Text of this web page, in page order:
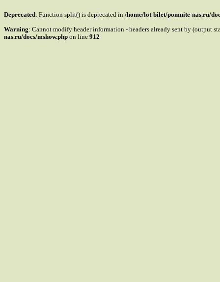
Deprecated: Function split() is deprecated in /home/lot-bilet/pomnite-nas.ru/
Warning: Cannot modify header information - headers already sent by (output
nas.ru/docs/mshow.php on line 912